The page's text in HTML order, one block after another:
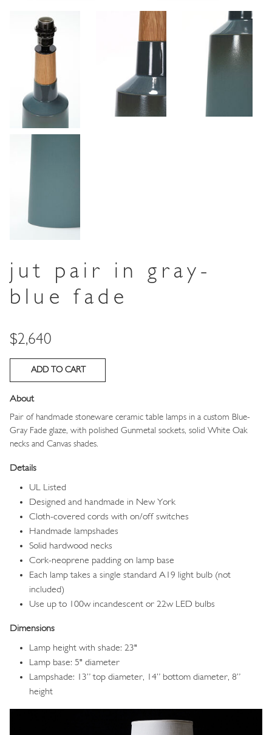
jut pair in gray-
blue fade
Price
$2,640
About
Pair of handmade stoneware ceramic table lamps in a custom Blue-
Gray Fade glaze, with polished Gunmetal sockets, solid White Oak
necks and Canvas shades.
Details
UL Listed
Designed and handmade in New York
Cloth-covered cords with on/off switches
Handmade lampshades
Solid hardwood necks
Cork-neoprene padding on lamp base
Each lamp takes a single standard A19 light bulb (not
included)
Use up to 100w incandescent or 22w LED bulbs
Dimensions
Lamp height with shade: 23"
Lamp base: 5" diameter
Lampshade: 13” top diameter, 14” bottom diameter, 8”
height